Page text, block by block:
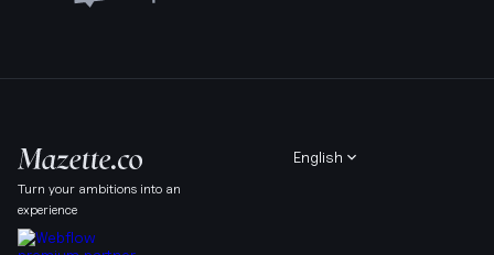
Turn your ambitions into an
experience
English